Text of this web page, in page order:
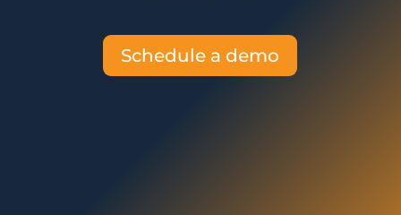
Schedule a demo